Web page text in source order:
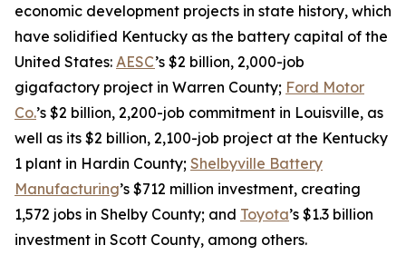
economic development projects in state history, which
have solidified Kentucky as the battery capital of the
United States: AESC’s $2 billion, 2,000-job
gigafactory project in Warren County; Ford Motor
Co.’s $2 billion, 2,200-job commitment in Louisville, as
well as its $2 billion, 2,100-job project at the Kentucky
1 plant in Hardin County; Shelbyville Battery
Manufacturing’s $712 million investment, creating
1,572 jobs in Shelby County; and Toyota’s $1.3 billion
investment in Scott County, among others.